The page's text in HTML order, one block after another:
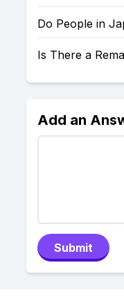
Do People in
Is There a
Add an
Submit